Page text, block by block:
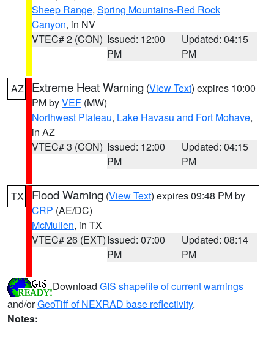
Sheep Range, Spring Mountains-Red Rock
Canyon, in NV
VTEC# 2 (CON) Issued: 12:00
PM
Updated: 04:15
PM
AZ Extreme Heat Warning (View Text) expires 10:00
PM byVEF (MW)
Northwest Plateau, Lake Havasu and Fort Mohave,
in AZ
VTEC# 3 (CON) Issued: 12:00
PM
Updated: 04:15
PM
TX Flood Warning (View Text) expires 09:48 PM by
CRP (AE/DC)
McMullen, in TX
VTEC# 26 (EXT)Issued: 07:00
PM
Updated: 08:14
PM
Download GIS shapefile of current warnings
and/orGeoTiff of NEXRAD base reflectivity.
Notes: